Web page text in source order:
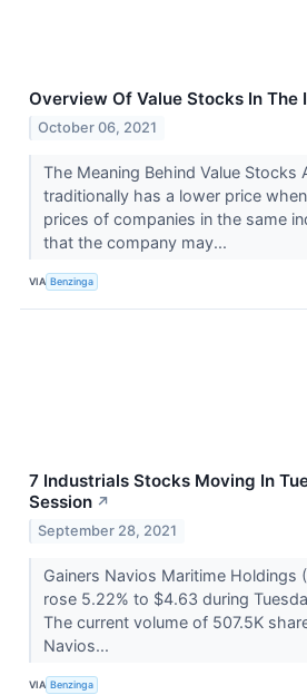
Overview Of Value Stocks In The
October 06, 2021
The Meaning Behind Value Stocks
traditionally has a lower price
prices of companies in the same
that the company may...
VIA Benzinga
7 Industrials Stocks Moving In
Session ↗
September 28, 2021
Gainers Navios Maritime Holdings
rose 5.22% to $4.63 during
The current volume of 507.5K
Navios...
VIA Benzinga